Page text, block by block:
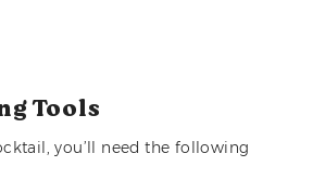
Tools
you’ll need the following